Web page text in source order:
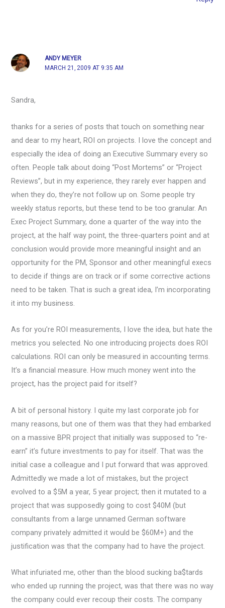
ANDY MEYER
MARCH 21, 2009 AT 9:35 AM
Sandra,
thanks for a series of posts that touch on something near
and dear to my heart, ROI on projects. I love the concept and
especially the idea of doing an Executive Summary every so
often. People talk about doing “Post Mortems” or “Project
Reviews”, but in my experience, they rarely ever happen and
when they do, they’re not follow up on. Some people try
weekly status reports, but these tend to be too granular. An
Exec Project Summary, done a quarter of the way into the
project, at the half way point, the three-quarters point and at
conclusion would provide more meaningful insight and an
opportunity for the PM, Sponsor and other meaningful execs
to decide if things are on track or if some corrective actions
need to be taken. That is such a great idea, I’m incorporating
it into my business.
As for you’re ROI measurements, I love the idea, but hate the
metrics you selected. No one introducing projects does ROI
calculations. ROI can only be measured in accounting terms.
It’s a financial measure. How much money went into the
project, has the project paid for itself?
A bit of personal history. I quite my last corporate job for
many reasons, but one of them was that they had embarked
on a massive BPR project that initially was supposed to “re-
earn” it’s future investments to pay for itself. That was the
initial case a colleague and I put forward that was approved.
Admittedly we made a lot of mistakes, but the project
evolved to a $5M a year, 5 year project; then it mutated to a
project that was supposedly going to cost $40M (but
consultants from a large unnamed German software
company privately admitted it would be $60M+) and the
justification was that the company had to have the project.
What infuriated me, other than the blood sucking ba$tards
who ended up running the project, was that there was no way
the company could ever recoup their costs. The company